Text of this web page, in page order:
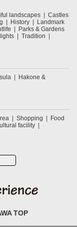
landscapes
Castles
History
Landmark
Parks & Gardens
Tradition
Hakone &
Shopping
Food
facility
TOP